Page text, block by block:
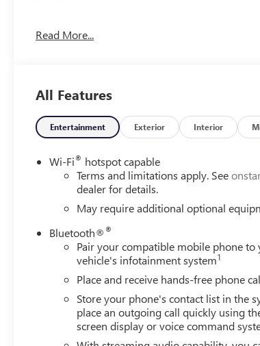
Conveyance Fee capped at $175 per NY Law),
Read More...
All Features
Entertainment Exterior Interior
Wi-Fi® hotspot capable
Terms and limitations apply. See
dealer for details.
May require additional optional
Bluetooth®®
Pair your compatible mobile phone to
vehicle's infotainment system1
Place and receive hands-free phone
Store your phone's contact list in the
place an outgoing call quickly using
screen display or voice command